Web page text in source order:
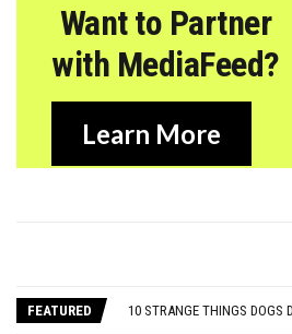
Want to Partner
with MediaFeed?
Learn More
FEATURED